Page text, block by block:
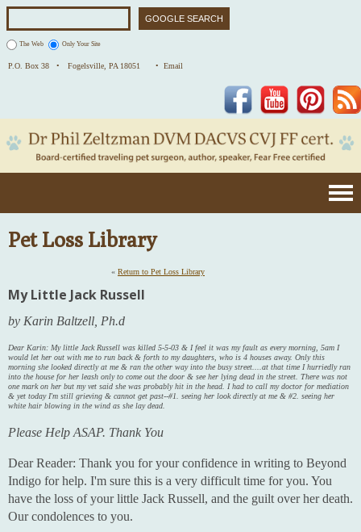
The Web Only Your Site
P.O. Box 38 • Fogelsville, PA 18051 • Email
Pinterest
YouTube
Facebook
Pet Loss Library
« Return to Pet Loss Library
My Little Jack Russell
by Karin Baltzell, Ph.d
Dear Karin: My little Jack Russell was killed 5-5-03 & I feel it was my fault as every morning, 5am I
would let her out with me to run back & forth to my daughters, who is 4 houses away. Only this
morning she looked directly at me & ran the other way into the busy street....at that time I hurriedly ran
into the house for her leash only to come out the door & see her lying dead in the street. There was not
one mark on her but my vet said she was probably hit in the head. I had to call my doctor for mediation
& yet today I'm still grieving & cannot get past--#1. seeing her look directly at me & #2. seeing her
white hair blowing in the wind as she lay dead.
Please Help ASAP. Thank You
Dear Reader: Thank you for your confidence in writing to Beyond
Indigo for help. I'm sure this is a very difficult time for you. You
have the loss of your little Jack Russell, and the guilt over her death.
Our condolences to you.